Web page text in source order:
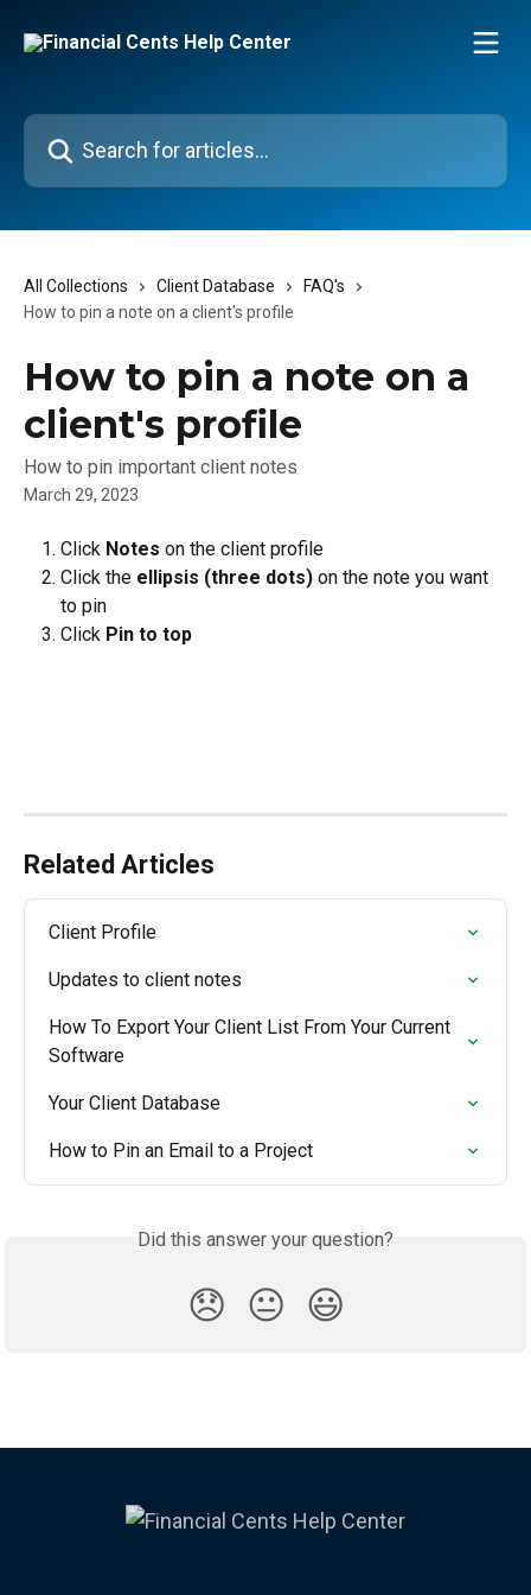
Search for articles...
All Collections Client Database
FAQ's
How to pin a note on a client's profile
How to pin a note on a
client's profile
How to pin important client notes
March 29, 2023
Click Notes on the client profile
Click the ellipsis (three dots) on the note you want
to pin
Click Pin to top
Related Articles
Client Profile
Updates to client notes
How To Export Your Client List From Your Current
Software
Your Client Database
How to Pin an Email to a Project
Did this answer your question?
😞 😐 😃